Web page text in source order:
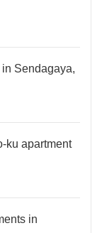
Sendagaya,
ku apartment
in